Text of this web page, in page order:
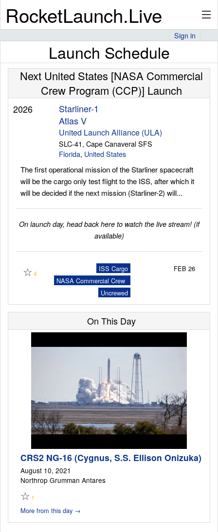
RocketLaunch.Live
Articles
Stats
Launch Schedule
Sign in
Launch Schedule
Next United States [NASA Commercial
Crew Program (CCP)] Launch
2026
Starliner-1
Atlas V
United Launch Alliance (ULA)
SLC-41, Cape Canaveral SFS
Florida, United States
The first operational mission of the Starliner spacecraft
will be the cargo only test flight to the ISS, after which it
will be decided if the next mission (Starliner-2) will...
On launch day, head back here to watch the live stream! (if
available)
☆ 4
ISS Cargo
NASA Commercial Crew
Program (CCP) Uncrewed
FEB 26
On This Day
CRS2 NG-16 (Cygnus, S.S. Ellison Onizuka)
August 10, 2021
Northrop Grumman Antares
☆ 1
More from this day →